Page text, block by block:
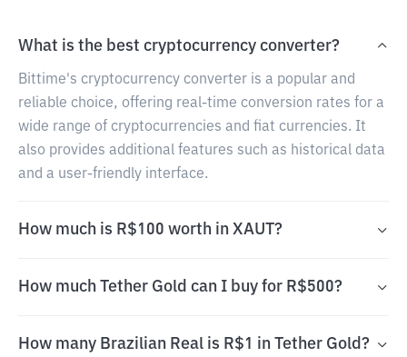
What is the best cryptocurrency converter?
Bittime's cryptocurrency converter is a popular and
reliable choice, offering real-time conversion rates for a
wide range of cryptocurrencies and fiat currencies. It
also provides additional features such as historical data
and a user-friendly interface.
How much is R$100 worth in XAUT?
How much Tether Gold can I buy for R$500?
How many Brazilian Real is R$1 in Tether Gold?